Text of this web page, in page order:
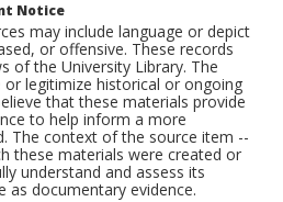
Notice
may include language or depict
or offensive. These records
of the University Library. The
legitimize historical or ongoing
that these materials provide
to help inform a more
The context of the source item --
these materials were created or
understand and assess its
as documentary evidence.